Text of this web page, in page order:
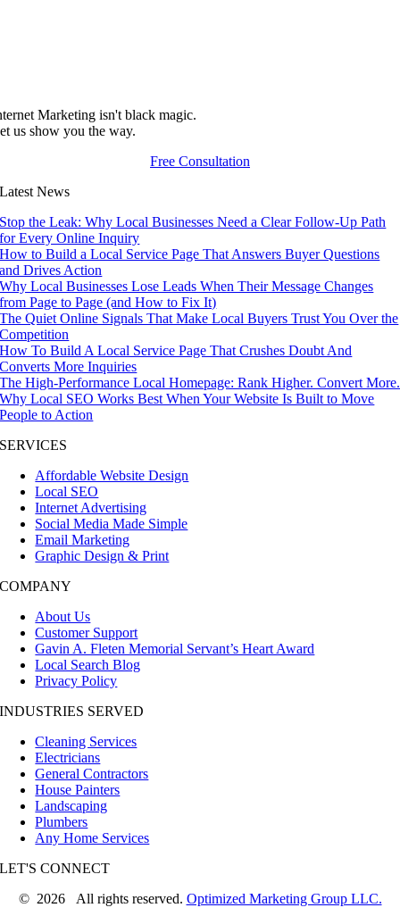
Marketing isn't black magic.
us show you the way.
Free Consultation
Latest News
Stop the Leak: Why Local Businesses Need a Clear Follow-Up Path
for Every Online Inquiry
How to Build a Local Service Page That Answers Buyer Questions
and Drives Action
Why Local Businesses Lose Leads When Their Message Changes
from Page to Page (and How to Fix It)
The Quiet Online Signals That Make Local Buyers Trust You Over the
Competition
How To Build A Local Service Page That Crushes Doubt And
Converts More Inquiries
The High-Performance Local Homepage: Rank Higher. Convert More.
Why Local SEO Works Best When Your Website Is Built to Move
People to Action
SERVICES
Affordable Website Design
Local SEO
Internet Advertising
Social Media Made Simple
Email Marketing
Graphic Design & Print
COMPANY
About Us
Customer Support
Gavin A. Fleten Memorial Servant’s Heart Award
Local Search Blog
Privacy Policy
INDUSTRIES SERVED
Cleaning Services
Electricians
General Contractors
House Painters
Landscaping
Plumbers
Any Home Services
LET'S CONNECT
© 2026 All rights reserved. Optimized Marketing Group LLC.